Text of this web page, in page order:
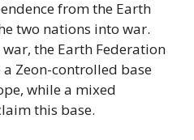
from the Earth
two nations into war.
the Earth Federation
Zeon-controlled base
while a mixed
this base.